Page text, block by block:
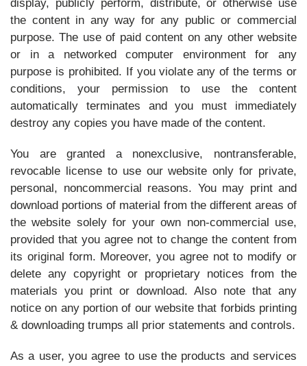
display, publicly perform, distribute, or otherwise use
the content in any way for any public or commercial
purpose. The use of paid content on any other website
or in a networked computer environment for any
purpose is prohibited. If you violate any of the terms or
conditions, your permission to use the content
automatically terminates and you must immediately
destroy any copies you have made of the content.
You are granted a nonexclusive, nontransferable,
revocable license to use our website only for private,
personal, noncommercial reasons. You may print and
download portions of material from the different areas of
the website solely for your own non-commercial use,
provided that you agree not to change the content from
its original form. Moreover, you agree not to modify or
delete any copyright or proprietary notices from the
materials you print or download. Also note that any
notice on any portion of our website that forbids printing
& downloading trumps all prior statements and controls.
As a user, you agree to use the products and services